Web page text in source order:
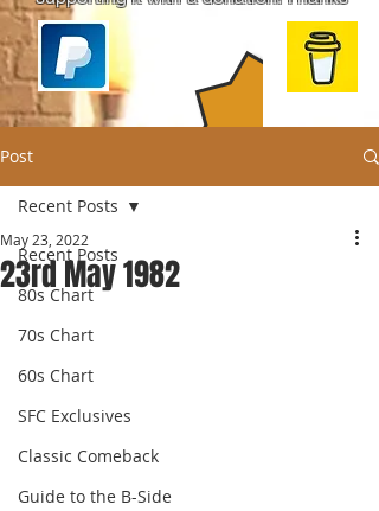
Charts
Post
Recent Posts
80s Chart
70s Chart
60s Chart
SFC Exclusives
Classic Comeback
Guide to the B-Side
Recent Posts
23rd May 1982
May 23, 2022